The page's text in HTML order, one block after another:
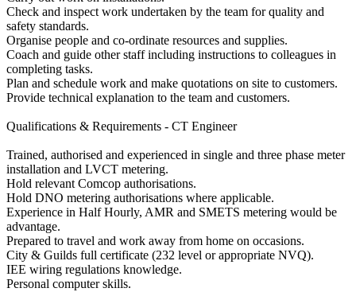
Check and inspect work undertaken by the team for quality and
safety standards.
Organise people and co-ordinate resources and supplies.
Coach and guide other staff including instructions to colleagues in
completing tasks.
Plan and schedule work and make quotations on site to customers.
Provide technical explanation to the team and customers.
Qualifications & Requirements - CT Engineer
Trained, authorised and experienced in single and three phase meter
installation and LVCT metering.
Hold relevant Comcop authorisations.
Hold DNO metering authorisations where applicable.
Experience in Half Hourly, AMR and SMETS metering would be
advantage.
Prepared to travel and work away from home on occasions.
City & Guilds full certificate (232 level or appropriate NVQ).
IEE wiring regulations knowledge.
Personal computer skills.